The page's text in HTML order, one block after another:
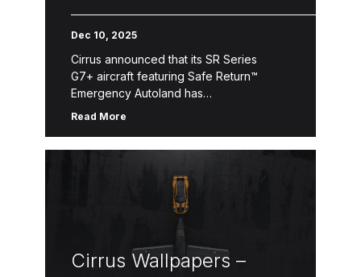
Certifications
Dec 10, 2025
Cirrus announced that its SR Series
G7+ aircraft featuring Safe Return™
Emergency Autoland has
received approval from both
Return™ Emergency Autoland is powered
Read More
Cirrus Wallpapers –